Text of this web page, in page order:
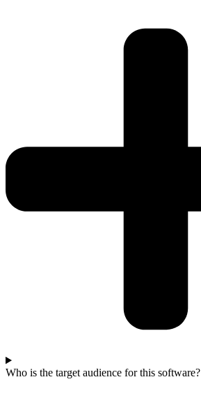
Who is the target audience for this software?